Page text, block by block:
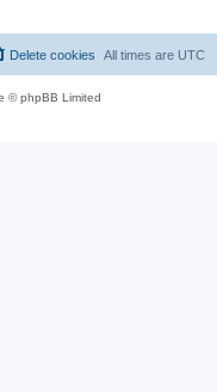
All times are UTC
Delete cookies
© phpBB Limited